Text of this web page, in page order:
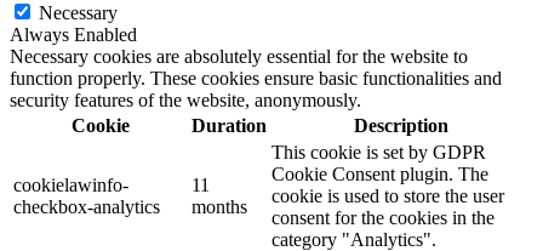
Necessary
Always Enabled
Necessary cookies are absolutely essential for the website to
function properly. These cookies ensure basic functionalities and
security features of the website, anonymously.
Cookie
Duration Description
cookielawinfo-
checkbox-analytics
11
months
This cookie is set by GDPR
Cookie Consent plugin. The
cookie is used to store the user
consent for the cookies in the
category "Analytics".